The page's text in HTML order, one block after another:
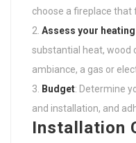
choose a fireplace that
Assess your
substantial heat, wood
ambiance, a gas or
Budget: Determine
and installation, and
Installation